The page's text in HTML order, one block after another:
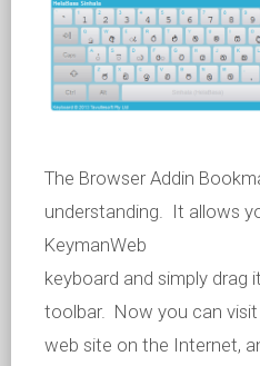
The Browser Addin
understanding. It allows
KeymanWeb
keyboard and simply drag
toolbar. Now you can
web site on the Internet,